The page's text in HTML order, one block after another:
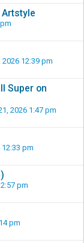
2026 12:39 pm
Super on
2026 1:47 pm
pm
pm
pm